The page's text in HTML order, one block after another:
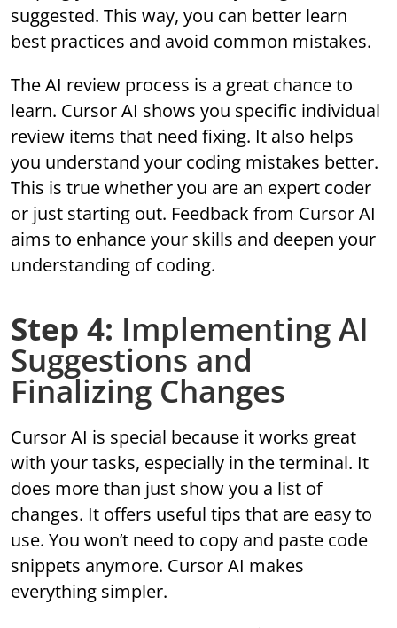
suggested. This way, you can better learn
best practices and avoid common mistakes.
The AI review process is a great chance to
learn. Cursor AI shows you specific individual
review items that need fixing. It also helps
you understand your coding mistakes better.
This is true whether you are an expert coder
or just starting out. Feedback from Cursor AI
aims to enhance your skills and deepen your
understanding of coding.
Step 4: Implementing AI
Suggestions and
Finalizing Changes
Cursor AI is special because it works great
with your tasks, especially in the terminal. It
does more than just show you a list of
changes. It offers useful tips that are easy to
use. You won’t need to copy and paste code
snippets anymore. Cursor AI makes
everything simpler.